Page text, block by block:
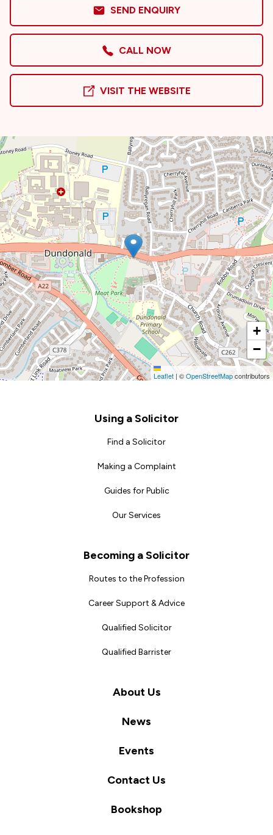
SEND ENQUIRY
CALL NOW
VISIT THE WEBSITE
+
−
Leaflet |©OpenStreetMapcontributors
Using a Solicitor
Find a Solicitor
Making a Complaint
Guides for Public
Our Services
Becoming a Solicitor
Routes to the Profession
Career Support & Advice
Qualified Solicitor
Qualified Barrister
About Us
News
Events
Contact Us
Bookshop